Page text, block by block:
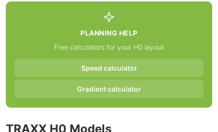
PLANNING HELP
Free calculators for your H0 layout
Speed calculator
Gradient calculator
TRAXX H0 Models